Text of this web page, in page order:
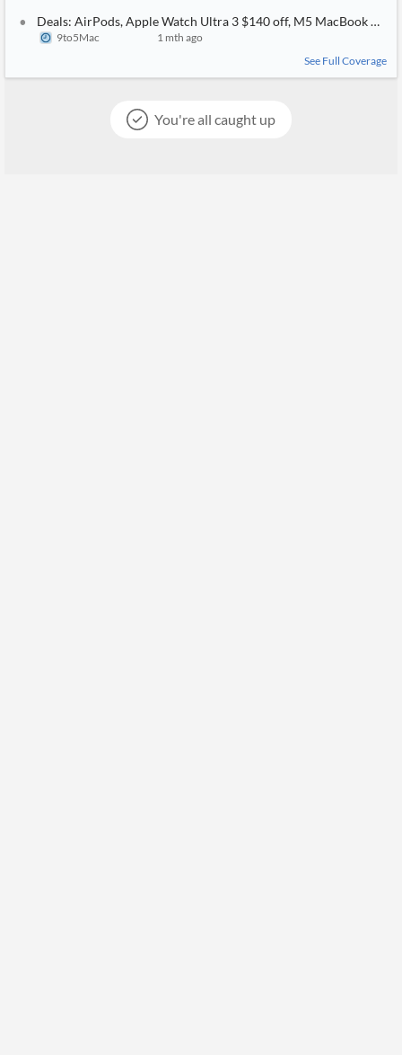
Deals: AirPods, Apple Watch Ultra 3 $140 off, M5 MacBook Air,
9to5Mac
1 mth ago
See Full Coverage
You're all caught up